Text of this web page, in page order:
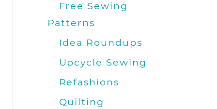
Free Sewing
Patterns
Idea Roundups
Upcycle Sewing
Refashions
Quilting